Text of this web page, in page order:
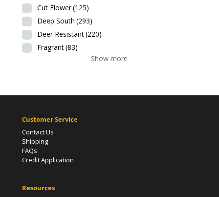
Cut Flower(125)
Deep South (293)
Deer Resistant(220)
Fragrant(83)
Show more
Customer Service
Contact Us
Shipping
FAQs
Credit Application
Resources